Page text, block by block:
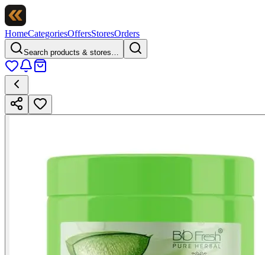
HomeCategoriesOffersStoresOrders
Search products & stores…